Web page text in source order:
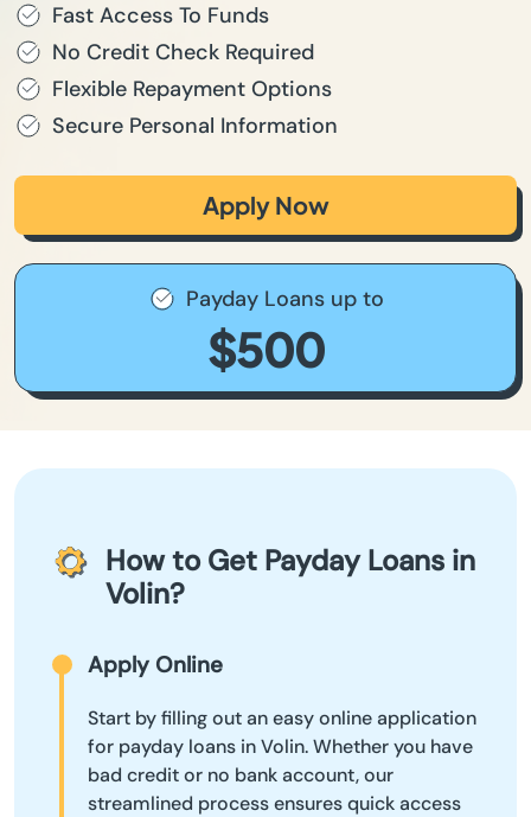
Fast Access To Funds
No Credit Check Required
Flexible Repayment Options
Secure Personal Information
Apply Now
Payday Loans up to
$500
How to Get Payday Loans in
Volin?
Apply Online
Start by filling out an easy online application
for payday loans in Volin. Whether you have
bad credit or no bank account, our
streamlined process ensures quick access